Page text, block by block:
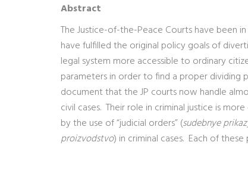
Abstract
The Justice-of-the-Peace Courts have been
have fulfilled the original policy goals of
legal system more accessible to ordinary
parameters in order to find a proper dividing
document that the JP courts now handle
civil cases. Their role in criminal justice is
by the use of “judicial orders” (sudebnye
proizvodstvo) in criminal cases. Each of